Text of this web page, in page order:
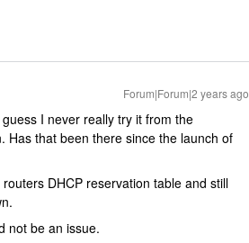
Forum|Forum|2 years ago
I never really try it from the
Has that been there since the launch of
DHCP reservation table and still
not be an issue.